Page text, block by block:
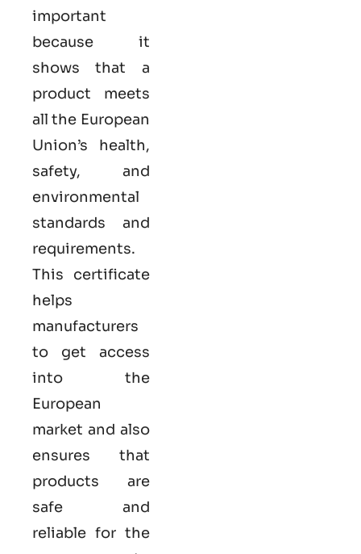
important
because it
shows that a
product meets
all the European
Union’s health,
safety, and
environmental
standards and
requirements.
This certificate
helps
manufacturers
to get access
into the
European
market and also
ensures that
products are
safe and
reliable for the